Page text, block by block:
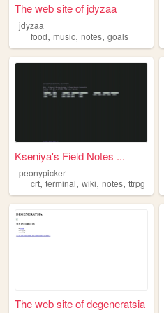
The web site of jdyzaa
jdyzaa
food, music, notes, goals
Kseniya's Field Notes ...
peonypicker
crt,terminal, wiki, notes, ttrpg
The web site of degeneratsia